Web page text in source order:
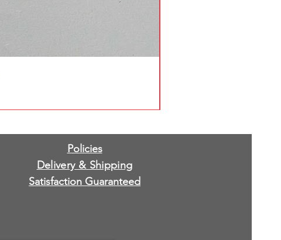
Policies
Delivery & Shipping
Satisfaction Guaranteed